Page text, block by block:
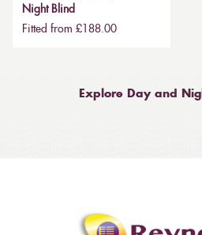
Night Blind
Fitted from £188.00
Explore Day and